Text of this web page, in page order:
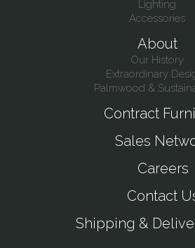
Lighting
Accessories
About
Our History
Extraordinary
Palmwood &
Contract
Sales
Careers
Contact
Shipping &